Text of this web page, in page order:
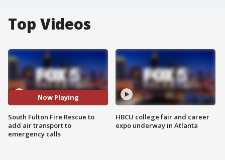
Top Videos
Now Playing
South Fulton Fire Rescue to
add air transport to
emergency calls
HBCU college fair and career
expo underway in Atlanta